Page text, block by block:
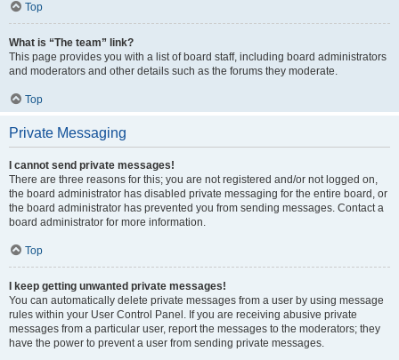
Top
What is “The team” link?
This page provides you with a list of board staff, including board administrators
and moderators and other details such as the forums they moderate.
Top
Private Messaging
I cannot send private messages!
There are three reasons for this; you are not registered and/or not logged on,
the board administrator has disabled private messaging for the entire board, or
the board administrator has prevented you from sending messages. Contact a
board administrator for more information.
Top
I keep getting unwanted private messages!
You can automatically delete private messages from a user by using message
rules within your User Control Panel. If you are receiving abusive private
messages from a particular user, report the messages to the moderators; they
have the power to prevent a user from sending private messages.